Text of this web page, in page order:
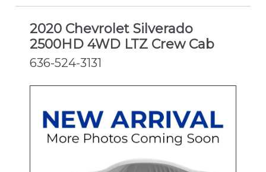
2020 Chevrolet Silverado
2500HD 4WD LTZ Crew Cab
636-524-3131